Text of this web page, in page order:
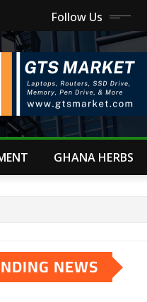
Follow Us
GHANA HERBS
NEWS